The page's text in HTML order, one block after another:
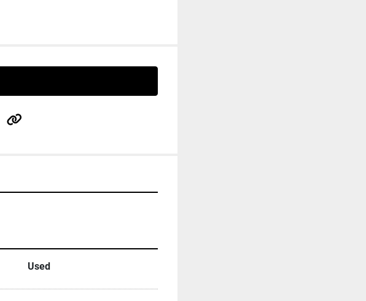
other
Used